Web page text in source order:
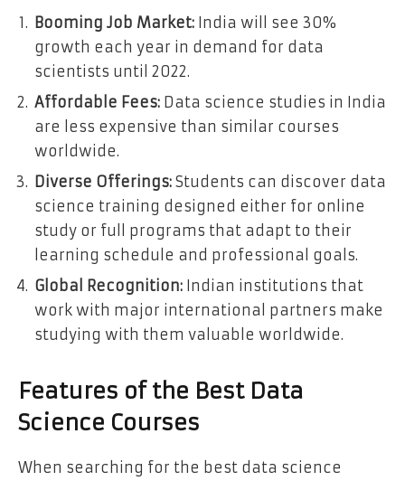
Booming Job Market: India will see 30%
growth each year in demand for data
scientists until 2022.
Affordable Fees: Data science studies in India
are less expensive than similar courses
worldwide.
Diverse Offerings: Students can discover data
science training designed either for online
study or full programs that adapt to their
learning schedule and professional goals.
Global Recognition: Indian institutions that
work with major international partners make
studying with them valuable worldwide.
Features of the Best Data
Science Courses
When searching for the best data science